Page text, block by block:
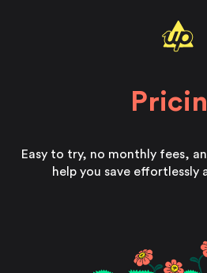
Easy to try, no monthly fees,
help you save effortlessly